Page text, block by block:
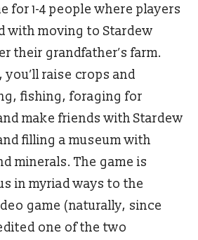
for 1-4 people where players
with moving to Stardew
their grandfather’s farm.
raise crops and
fishing, foraging for
make friends with Stardew
filling a museum with
minerals. The game is
in myriad ways to the
game (naturally, since
one of the two